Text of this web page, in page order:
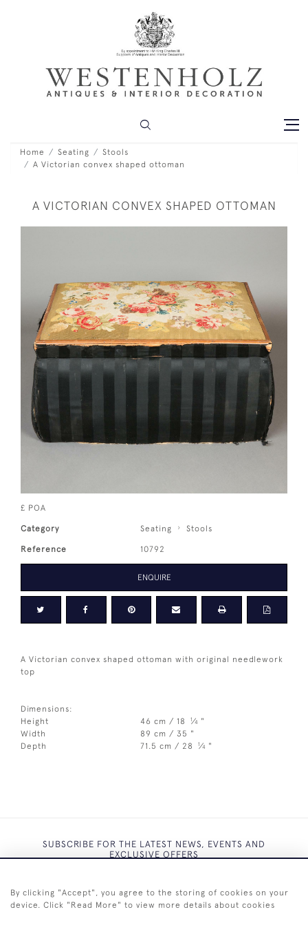
Home Seating
Stools
A Victorian convex shaped ottoman
A VICTORIAN CONVEX SHAPED OTTOMAN
£ POA
Category Seating Stools
Reference 10792
ENQUIRE
A Victorian convex shaped ottoman with original needlework
top
Dimensions:
Height
46 cm / 18 1⁄4 "
Width
89 cm / 35 "
Depth
71.5 cm / 28 1⁄4 "
SUBSCRIBE FOR THE LATEST NEWS, EVENTS AND
EXCLUSIVE OFFERS
By clicking "Accept", you agree to the storing of cookies on your
device. Click "Read More" to view more details about cookies